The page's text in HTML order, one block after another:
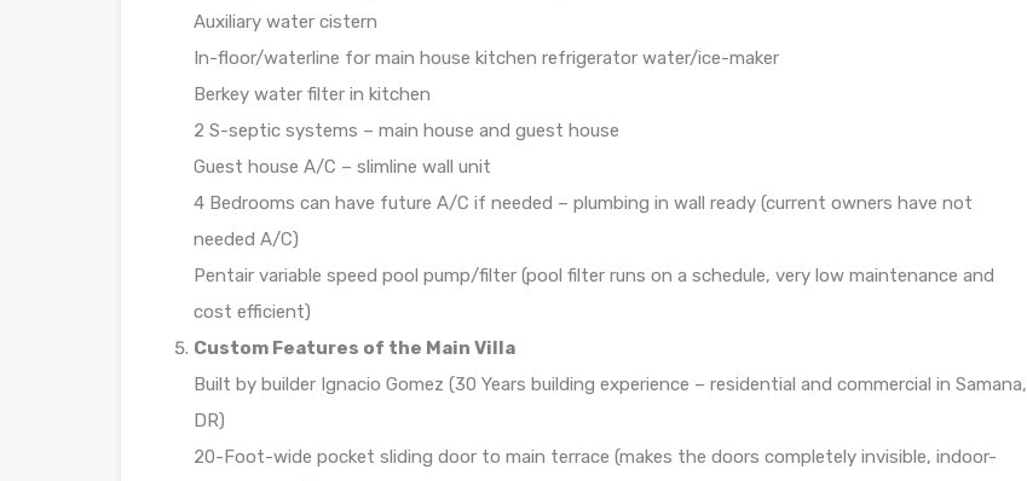
Auxiliary water cistern
In-floor/waterline for main house kitchen refrigerator water/ice-maker
Berkey water filter in kitchen
2 S-septic systems – main house and guest house
Guest house A/C – slimline wall unit
4 Bedrooms can have future A/C if needed – plumbing in wall ready (current owners have not
needed A/C)
Pentair variable speed pool pump/filter (pool filter runs on a schedule, very low maintenance and
cost efficient)
Custom Features of the Main Villa
Built by builder Ignacio Gomez (30 Years building experience – residential and commercial in Samana,
DR)
20-Foot-wide pocket sliding door to main terrace (makes the doors completely invisible, indoor-